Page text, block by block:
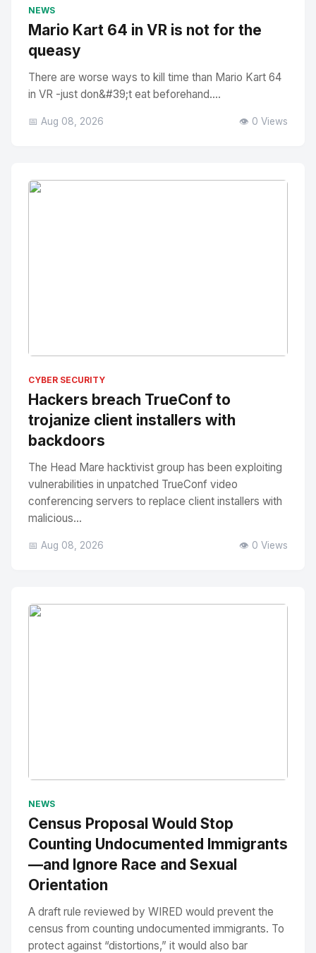
NEWS
Mario Kart 64 in VR is not for the
queasy
There are worse ways to kill time than Mario Kart 64
in VR -just don&#39;t eat beforehand....
📅 Aug 08, 2026 👁️ 0 Views
CYBER SECURITY
Hackers breach TrueConf to
trojanize client installers with
backdoors
The Head Mare hacktivist group has been exploiting
vulnerabilities in unpatched TrueConf video
conferencing servers to replace client installers with
malicious...
📅 Aug 08, 2026 👁️ 0 Views
NEWS
Census Proposal Would Stop
Counting Undocumented Immigrants
—and Ignore Race and Sexual
Orientation
A draft rule reviewed by WIRED would prevent the
census from counting undocumented immigrants. To
protect against “distortions,” it would also bar